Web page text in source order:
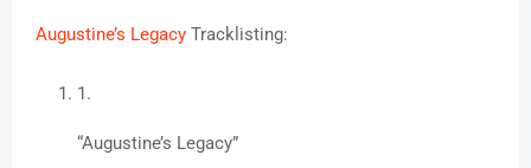
Augustine’s Legacy Tracklisting:
“Augustine’s Legacy”